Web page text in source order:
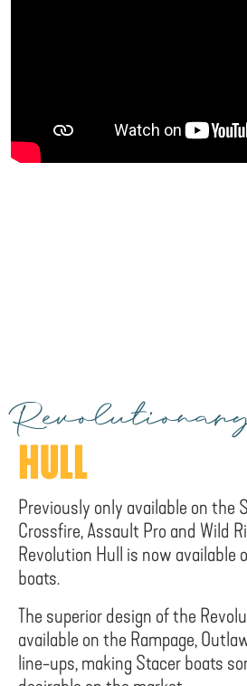
HULL
Previously only available on the
Crossfire, Assault Pro and Wild
Revolution Hull is now available
boats.
The superior design of the
available on the Rampage,
line-ups, making Stacer boats